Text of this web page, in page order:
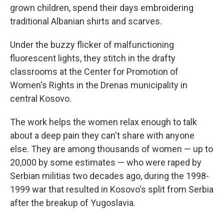
grown children, spend their days embroidering
traditional Albanian shirts and scarves.
Under the buzzy flicker of malfunctioning
fluorescent lights, they stitch in the drafty
classrooms at the Center for Promotion of
Women's Rights in the Drenas municipality in
central Kosovo.
The work helps the women relax enough to talk
about a deep pain they can't share with anyone
else. They are among thousands of women — up to
20,000 by some estimates — who were raped by
Serbian militias two decades ago, during the 1998-
1999 war that resulted in Kosovo's split from Serbia
after the breakup of Yugoslavia.